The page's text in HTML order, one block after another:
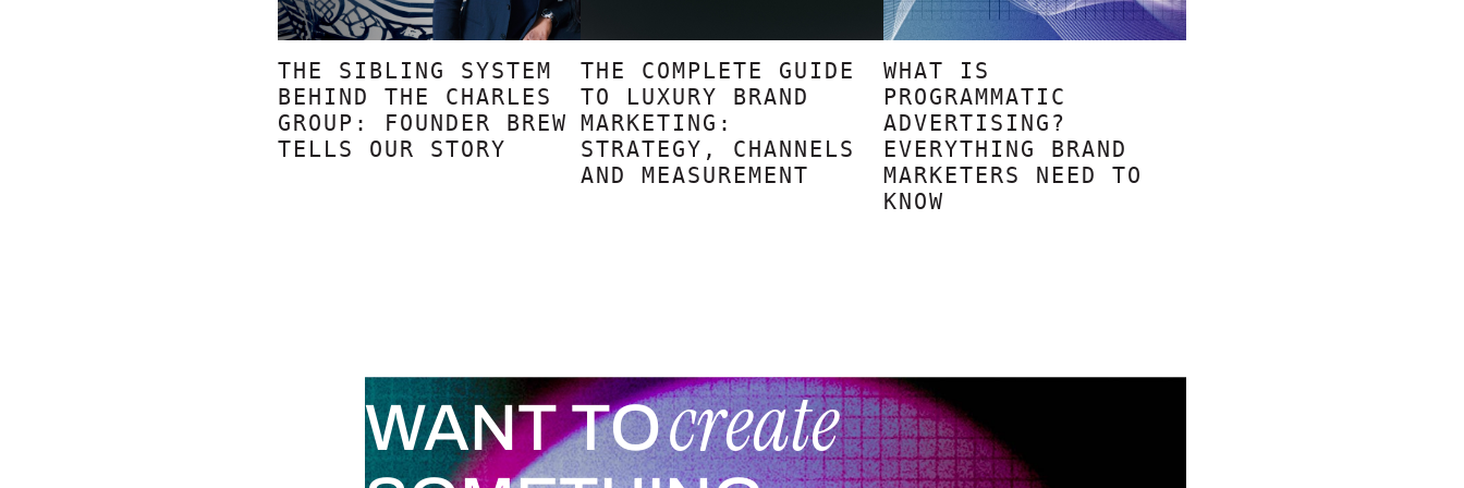
THE SIBLING SYSTEM
BEHIND THE CHARLES
GROUP: FOUNDER BREW
TELLS OUR STORY
THE COMPLETE GUIDE
TO LUXURY BRAND
MARKETING:
STRATEGY, CHANNELS
AND MEASUREMENT
WHAT IS
PROGRAMMATIC
ADVERTISING?
EVERYTHING BRAND
MARKETERS NEED TO
KNOW
WANT TOcreate